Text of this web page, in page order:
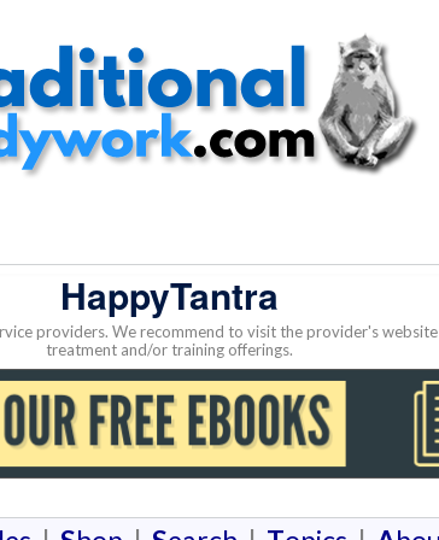
HappyTantra
providers. We recommend to visit the provider's
treatment and/or training offerings.